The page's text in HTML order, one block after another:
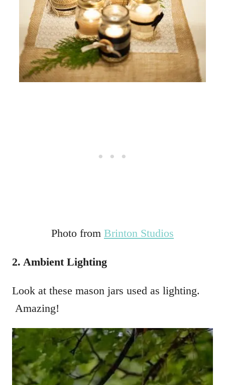
Photo from Brinton Studios
2. Ambient Lighting
Look at these mason jars used as lighting.
Amazing!